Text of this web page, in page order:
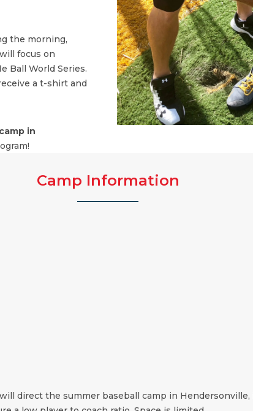
the morning,
focus on
Ball World Series.
a t-shirt and
in
Camp Information
direct the summer baseball camp in